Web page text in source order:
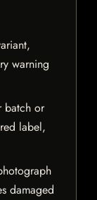
warning
batch or
label,
damaged